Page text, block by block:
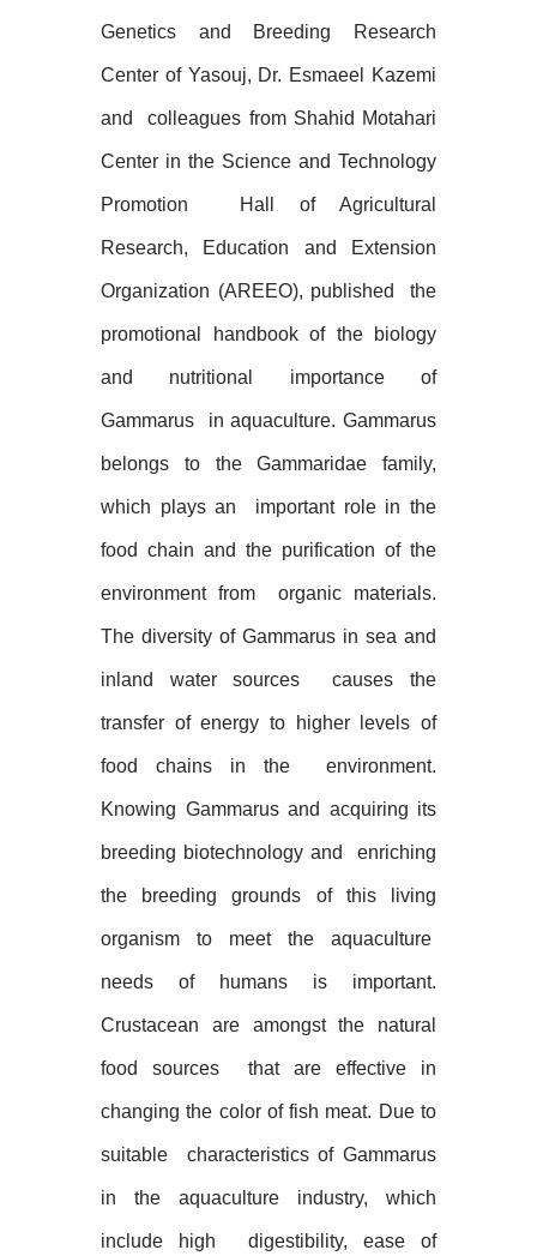
Genetics and Breeding Research
Center of Yasouj, Dr. Esmaeel Kazemi
and colleagues from Shahid Motahari
Center in the Science and Technology
Promotion Hall of Agricultural
Research, Education and Extension
Organization (AREEO), published the
promotional handbook of the biology
and nutritional importance of
Gammarus in aquaculture. Gammarus
belongs to the Gammaridae family,
which plays an important role in the
food chain and the purification of the
environment from organic materials.
The diversity of Gammarus in sea and
inland water sources causes the
transfer of energy to higher levels of
food chains in the environment.
Knowing Gammarus and acquiring its
breeding biotechnology and enriching
the breeding grounds of this living
organism to meet the aquaculture
needs of humans is important.
Crustacean are amongst the natural
food sources that are effective in
changing the color of fish meat. Due to
suitable characteristics of Gammarus
in the aquaculture industry, which
include high digestibility, ease of